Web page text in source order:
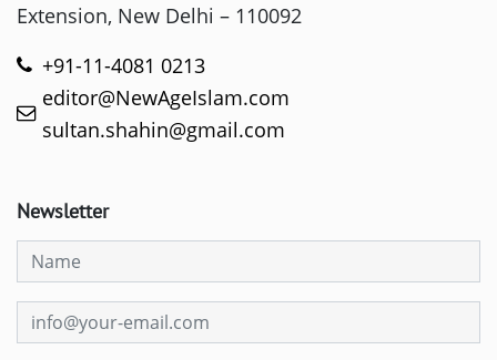
Extension, New Delhi – 110092
+91-11-4081 0213
editor@NewAgeIslam.com
sultan.shahin@gmail.com
Newsletter